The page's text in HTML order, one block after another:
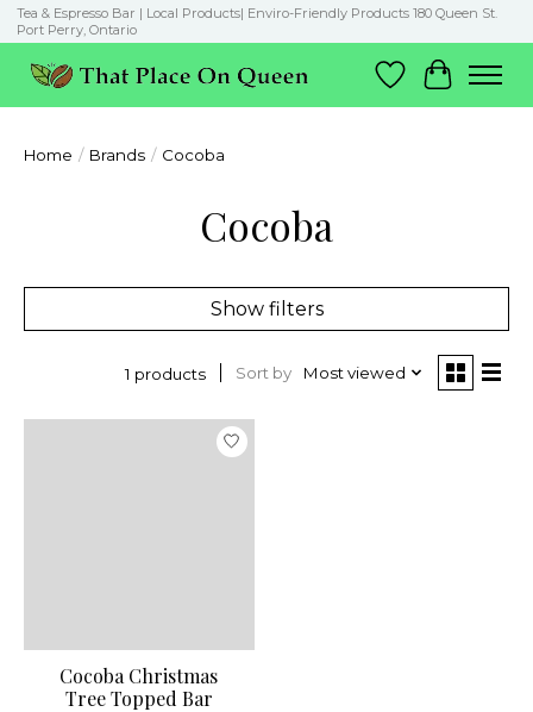
Tea & Espresso Bar | Local Products| Enviro-Friendly Products 180 Queen St.
Port Perry, Ontario
Wish List
Cart
Home / Brands / Cocoba
Cocoba
Show filters
1 products Sort by Most viewed
Cocoba Christmas
Tree Topped Bar